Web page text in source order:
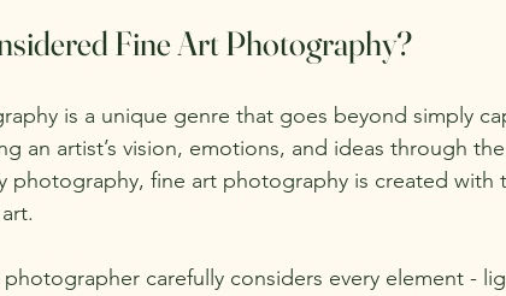
Fine Art Photography?
is a unique genre that goes beyond simply
an artist’s vision, emotions, and ideas through
photography, fine art photography is created with
photographer carefully considers every element -